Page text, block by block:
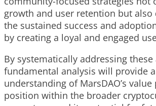
growth and user retention but
the sustained success and
by creating a loyal and engaged
By systematically addressing these
fundamental analysis will provide
understanding of MarsDAO’s
position within the broader